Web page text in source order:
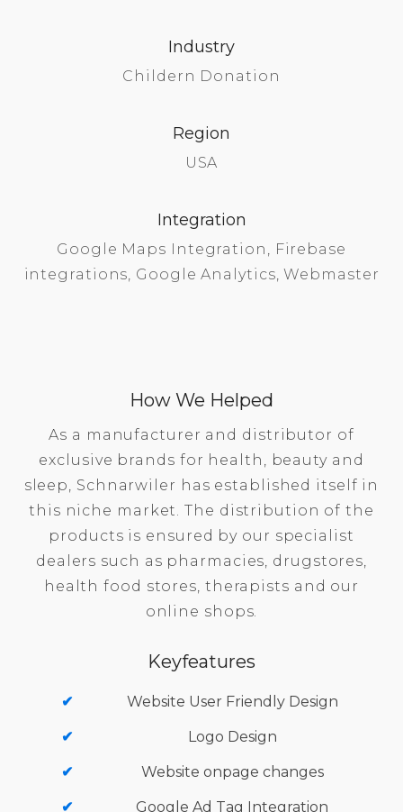
Industry
Childern Donation
Region
USA
Integration
Google Maps Integration, Firebase
integrations, Google Analytics, Webmaster
How We Helped
As a manufacturer and distributor of
exclusive brands for health, beauty and
sleep, Schnarwiler has established itself in
this niche market. The distribution of the
products is ensured by our specialist
dealers such as pharmacies, drugstores,
health food stores, therapists and our
online shops.
Keyfeatures
Website User Friendly Design
Logo Design
Website onpage changes
Google Ad Tag Integration